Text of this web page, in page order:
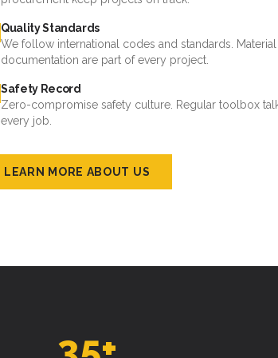
Quality Standards
We follow international codes and standards.
documentation are part of every project.
Safety Record
Zero-compromise safety culture. Regular toolbox
every job.
LEARN MORE ABOUT US